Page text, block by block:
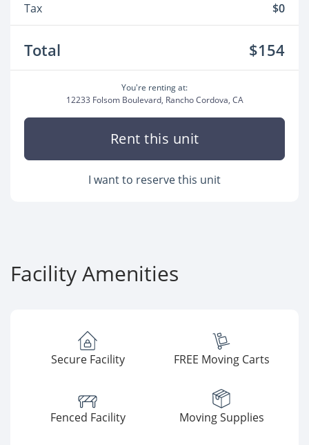
Tax
$0
Total $154
You're renting at:
12233 Folsom Boulevard, Rancho Cordova, CA
Rent this unit
I want to reserve this unit
Facility Amenities
Secure Facility FREE Moving Carts
Fenced Facility Moving Supplies